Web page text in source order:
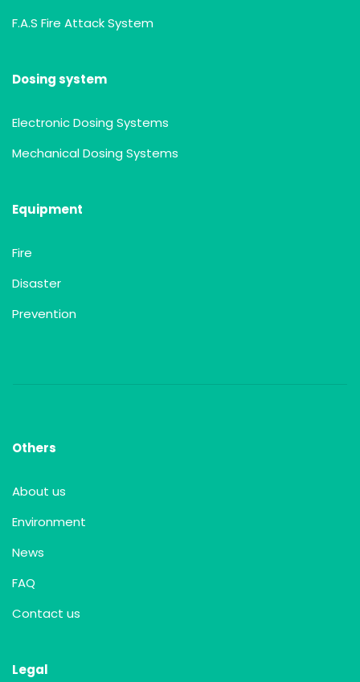
F.A.S Fire Attack System
Dosing system
Electronic Dosing Systems
Mechanical Dosing Systems
Equipment
Fire
Disaster
Prevention
Others
About us
Environment
News
FAQ
Contact us
Legal